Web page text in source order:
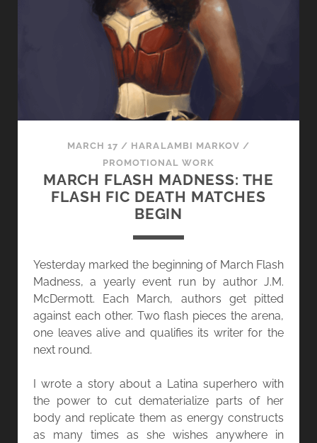
MARCH 17 / HARALAMBI MARKOV /
PROMOTIONAL WORK
MARCH FLASH MADNESS: THE
FLASH FIC DEATH MATCHES
BEGIN
Yesterday marked the beginning of March Flash
Madness, a yearly event run by author J.M.
McDermott. Each March, authors get pitted
against each other. Two flash pieces the arena,
one leaves alive and qualifies its writer for the
next round.
I wrote a story about a Latina superhero with
the power to cut dematerialize parts of her
body and replicate them as energy constructs
as many times as she wishes anywhere in